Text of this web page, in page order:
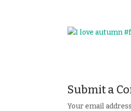
Submit a
Your email